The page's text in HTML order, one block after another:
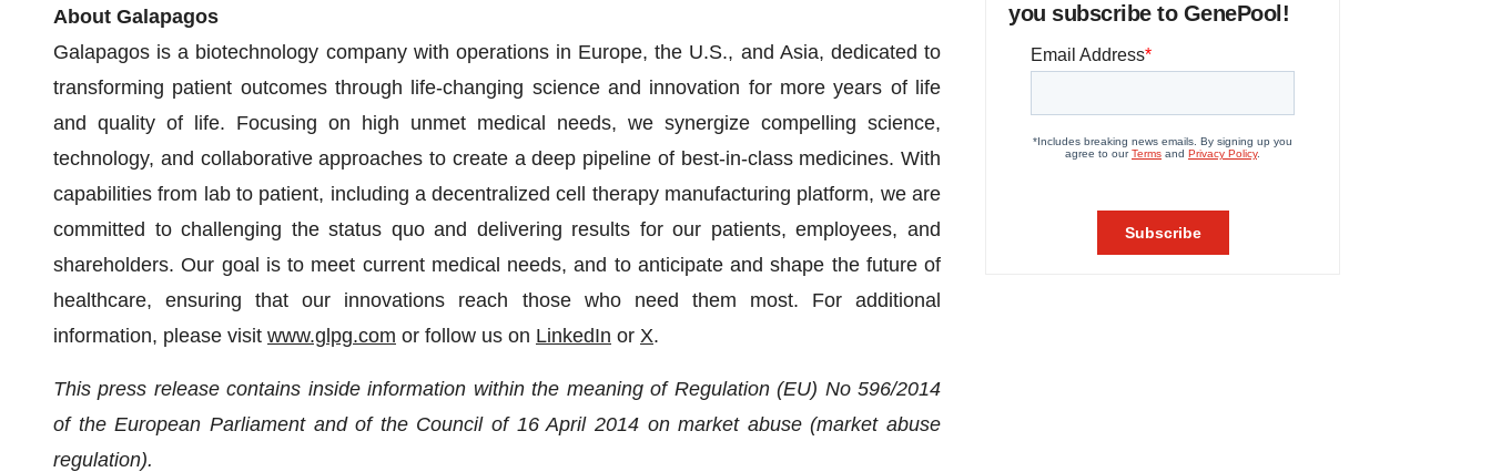
About Galapagos
Galapagos is a biotechnology company with operations in Europe, the U.S., and Asia, dedicated to
transforming patient outcomes through life-changing science and innovation for more years of life
and quality of life. Focusing on high unmet medical needs, we synergize compelling science,
technology, and collaborative approaches to create a deep pipeline of best-in-class medicines. With
capabilities from lab to patient, including a decentralized cell therapy manufacturing platform, we are
committed to challenging the status quo and delivering results for our patients, employees, and
shareholders. Our goal is to meet current medical needs, and to anticipate and shape the future of
healthcare, ensuring that our innovations reach those who need them most. For additional
information, please visit www.glpg.com or follow us on LinkedIn or X.
This press release contains inside information within the meaning of Regulation (EU) No 596/2014
of the European Parliament and of the Council of 16 April 2014 on market abuse (market abuse
regulation).
you subscribe to GenePool!